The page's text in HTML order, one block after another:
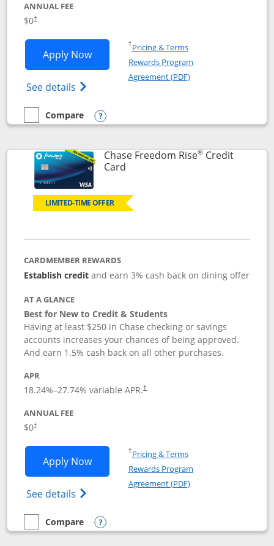
ANNUAL FEE
$0†
Apply NowOpens Chase Freedom Flex
See details Opens Chase Freedom Flex (registered
†Pricing & TermsOpens in a new window
Rewards Program
Agreement (PDF)Opens in a new
empty checkbox
Compare
Compare the Chase Freedom Flex
Opens compare popup dialog
Chase Freedom Rise®Credit
CardLinks to product page
LIMITED-TIME OFFER
CARDMEMBER REWARDS
Establish creditand earn 3% cash back on dining offer
AT A GLANCE
Best for New to Credit & Students
Having at least $250 in Chase checking or savings
accounts increases your chances of being approved.
And earn 1.5% cash back on all other purchases.
APR
18.24%–27.74% variable APR.†
ANNUAL FEE
$0†
Apply NowOpens Chase Freedom Rise
See details Opens Chase Freedom Rise (registered
†Pricing & TermsOpens in a new window
Rewards Program
Agreement (PDF)Opens in a new
empty checkbox
Compare
Compare the Chase Freedom Rise
Opens compare popup dialog